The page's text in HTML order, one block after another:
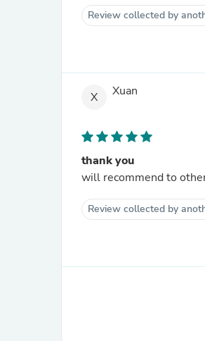
Review collected by
X Xuan
thank you
will recommend to
Review collected by